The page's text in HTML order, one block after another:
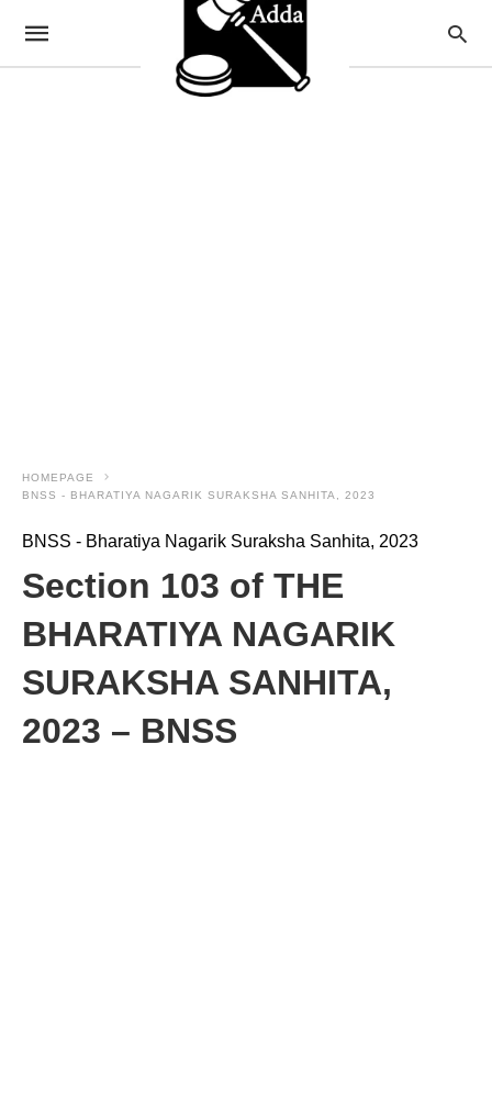
HOMEPAGE
BNSS - BHARATIYA NAGARIK SURAKSHA SANHITA, 2023
BNSS - Bharatiya Nagarik Suraksha Sanhita, 2023
Section 103 of THE
BHARATIYA NAGARIK
SURAKSHA SANHITA,
2023 – BNSS